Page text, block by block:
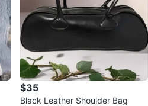
$35
Black Leather Shoulder Bag